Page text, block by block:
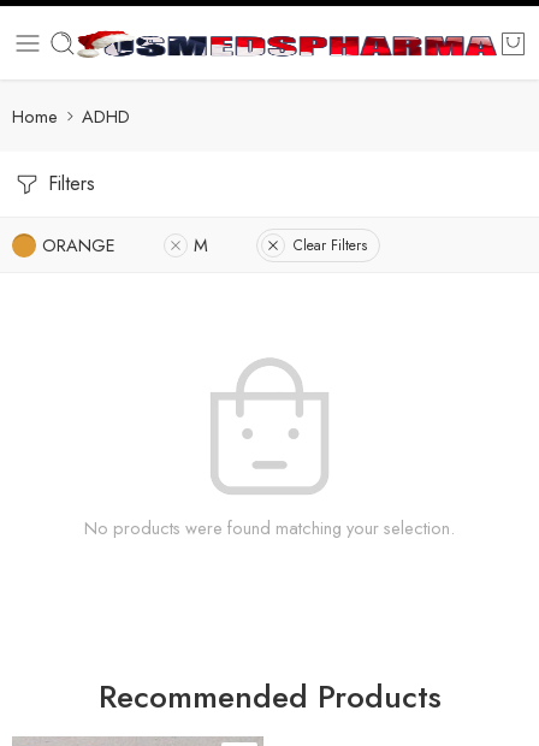
Home ADHD
Filters
ORANGE M Clear Filters
No products were found matching your selection.
Recommended Products